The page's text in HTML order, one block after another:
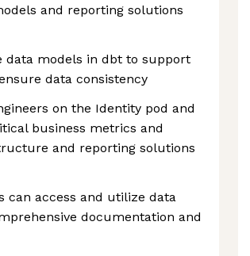
and reporting solutions
data models in dbt to support
data consistency
on the Identity pod and
business metrics and
and reporting solutions
can access and utilize data
documentation and